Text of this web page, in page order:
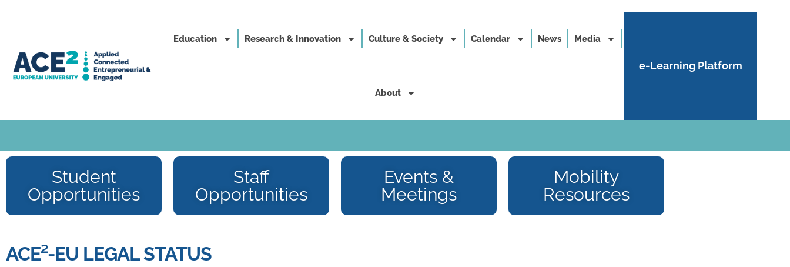
Education Research & Innovation Culture & Society Calendar News Media
About
e-Learning Platform
Student
Opportunities
Staff
Opportunities
Events &
Meetings
Mobility
Resources
ACE²-EU LEGAL STATUS